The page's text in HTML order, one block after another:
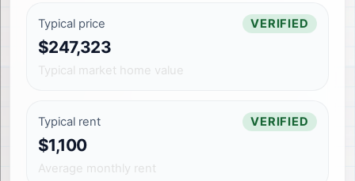
Typical price VERIFIED
$247,323
Typical market home value
Typical rent VERIFIED
$1,100
Average monthly rent